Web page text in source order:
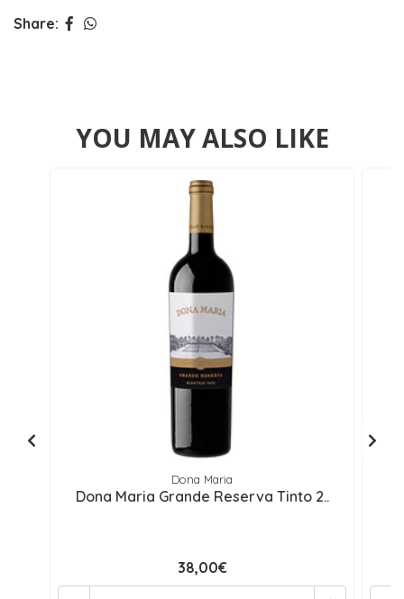
Share:
YOU MAY ALSO LIKE
Dona Maria
Dona Maria Grande Reserva Tinto 2..
38,00€